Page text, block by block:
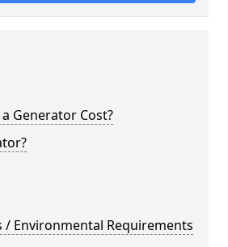
Generator Cost?
/ Environmental Requirements